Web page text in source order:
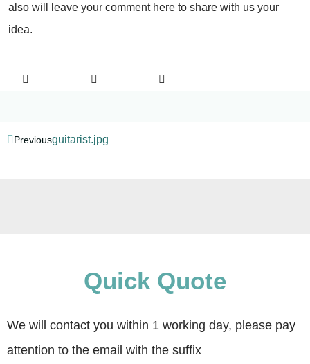
also will leave your comment here to share with us your
idea.
Previousguitarist.jpg
Quick Quote
We will contact you within 1 working day, please pay
attention to the email with the suffix